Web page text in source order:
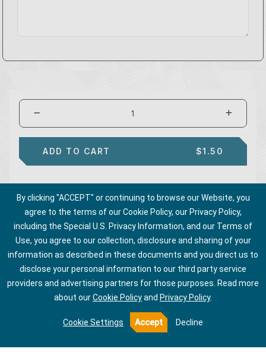
ADD TO CART $1.50
By clicking "ACCEPT" or continuing to browse our Website, you
agree to the terms of our Cookie Policy, our Privacy Policy,
including the Special U.S. Privacy Information, and our Terms of
Use, you agree to our collection, disclosure and sharing of your
information as described in these documents and you direct us to
disclose your personal information to our third party service
providers and advertising partners for those purposes. Read more
about ourCookie Policyand Privacy Policy.
Cookie Settings Accept Decline